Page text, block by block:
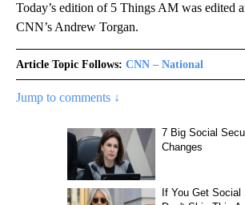
Today’s edition of 5 Things AM was edited
CNN’s Andrew Torgan.
Article Topic Follows: CNN – National
Jump to comments ↓